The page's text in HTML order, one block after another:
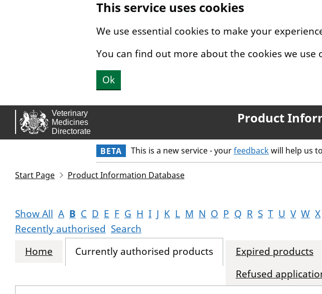
This service uses cookies
We use essential cookies to make your
You can find out more about the cookies we use
Ok
Product
BETA This is a new service - yourfeedbackwill help us
Start Page Product Information Database
Show All A B C D E F G H I J K L M N O P Q R S T U V W X
Recently authorised Search
Home
Currently authorised products Expired products
Refused